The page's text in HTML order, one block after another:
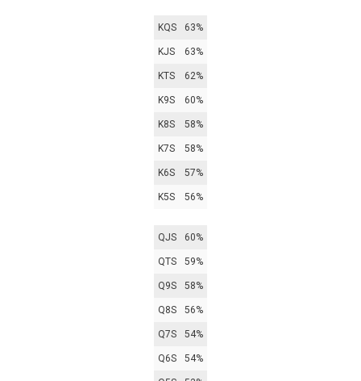
KQS 63%
KJS 63%
KTS 62%
K9S 60%
K8S 58%
K7S 58%
K6S 57%
K5S 56%
QJS 60%
QTS 59%
Q9S 58%
Q8S 56%
Q7S 54%
Q6S 54%